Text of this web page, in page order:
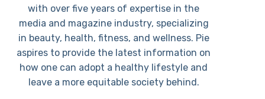
with over five years of expertise in the
media and magazine industry, specializing
in beauty, health, fitness, and wellness. Pie
aspires to provide the latest information on
how one can adopt a healthy lifestyle and
leave a more equitable society behind.